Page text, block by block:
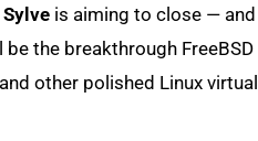
Sylve is aiming to close —
the breakthrough
other polished Linux